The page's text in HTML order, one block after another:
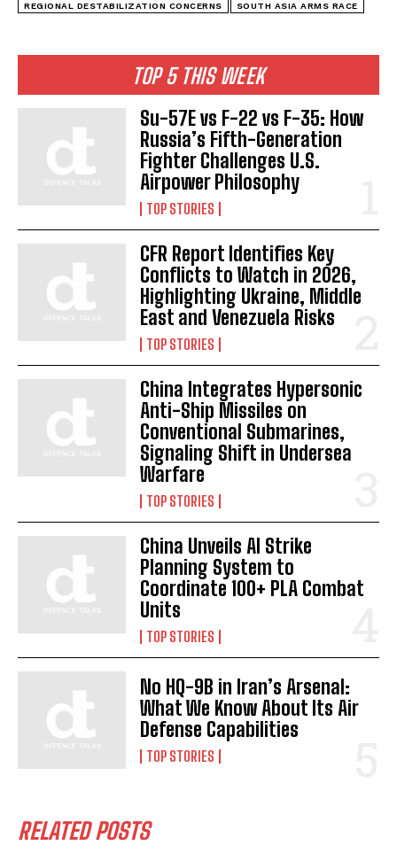
TOP 5 THIS WEEK
Su-57E vs F-22 vs F-35: How
Russia’s Fifth-Generation
Fighter Challenges U.S.
Airpower Philosophy
TOP STORIES
CFR Report Identifies Key
Conflicts to Watch in 2026,
Highlighting Ukraine, Middle
East and Venezuela Risks
TOP STORIES
China Integrates Hypersonic
Anti-Ship Missiles on
Conventional Submarines,
Signaling Shift in Undersea
Warfare
TOP STORIES
China Unveils AI Strike
Planning System to
Coordinate 100+ PLA Combat
Units
TOP STORIES
No HQ-9B in Iran’s Arsenal:
What We Know About Its Air
Defense Capabilities
TOP STORIES
RELATED POSTS
REGIONAL DESTABILIZATION CONCERNS SOUTH ASIA ARMS RACE